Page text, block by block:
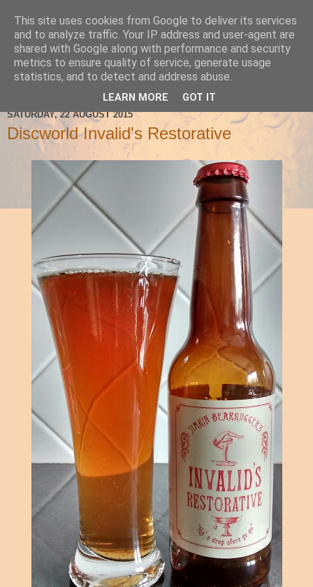
Ale Be Seeing You
SATURDAY, 22 AUGUST 2015
Discworld Invalid's Restorative
This site uses cookies from Google to deliver its services
and to analyze traffic. Your IP address and user-agent are
shared with Google along with performance and security
metrics to ensure quality of service, generate usage
statistics, and to detect and address abuse.
LEARN MORE GOT IT